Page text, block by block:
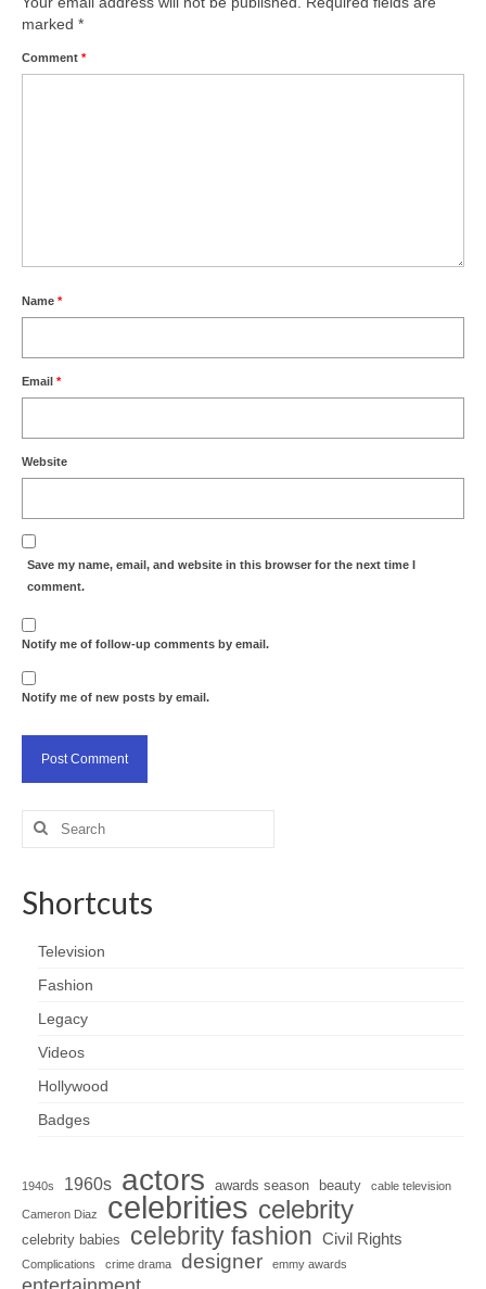
marked *
Comment *
Name *
Email *
Website
Save my name, email, and website in this browser for the next time I
comment.
Notify me of follow-up comments by email.
Notify me of new posts by email.
Search
Shortcuts
Television
Fashion
Legacy
Videos
Hollywood
Badges
1940s 1960s actors awards season beauty cable television
Cameron Diaz celebrities celebrity
celebrity babies celebrity fashion Civil Rights
Complications crime drama designer emmy awards